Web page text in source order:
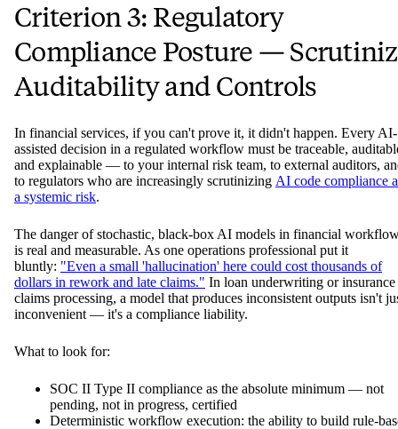
Criterion 3: Regulatory
Compliance Posture —
Auditability and Controls
In financial services, if you can't prove it, it didn't happen. Every AI-
assisted decision in a regulated workflow must be traceable,
and explainable — to your internal risk team, to external auditors,
to regulators who are increasingly scrutinizing AI code compliance
a systemic risk.
The danger of stochastic, black-box AI models in financial
is real and measurable. As one operations professional put it
bluntly: "Even a small 'hallucination' here could cost thousands of
dollars in rework and late claims." In loan underwriting or insurance
claims processing, a model that produces inconsistent outputs isn't
inconvenient — it's a compliance liability.
What to look for:
SOC II Type II compliance as the absolute minimum — not
pending, not in progress, certified
Deterministic workflow execution: the ability to build rule-